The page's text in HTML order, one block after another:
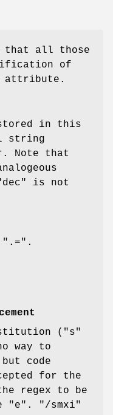
that all those
of
attribute.
in this
string
Note that
is not
".=" .
("s"
way to
code
for the
regex to be
"e" .
"/smxi"